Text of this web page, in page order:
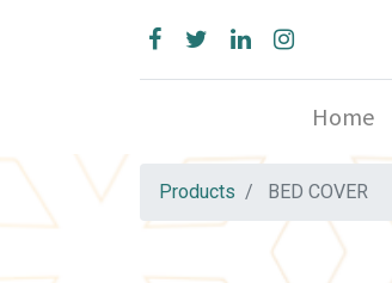
Home
Products BED COVER